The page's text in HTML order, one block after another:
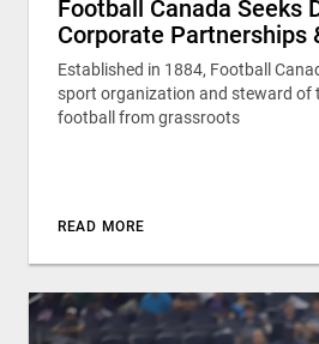
Football Canada Seeks
Corporate Partnerships
Established in 1884, Football
sport organization and steward of
football from grassroots
READ MORE